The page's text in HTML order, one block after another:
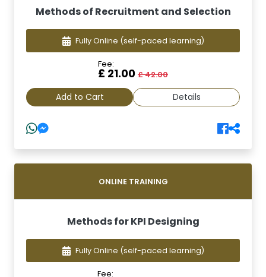
Methods of Recruitment and Selection
Fully Online (self-paced learning)
Fee:
£ 21.00 £ 42.00
Add to Cart Details
ONLINE TRAINING
Methods for KPI Designing
Fully Online (self-paced learning)
Fee: